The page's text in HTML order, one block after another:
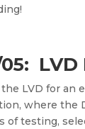
05:
LVD for an
where the
of testing,